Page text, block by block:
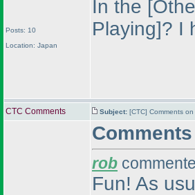
Posts: 10
Location: Japan
In the
Playing]? I
CTC Comments Subject: [CTC] Comments
rob
Fun! As